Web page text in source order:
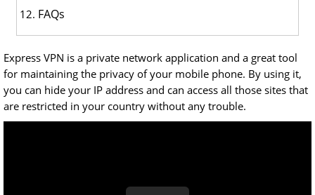
FAQs
Express VPN is a private network application and a great tool
for maintaining the privacy of your mobile phone. By using it,
you can hide your IP address and can access all those sites that
are restricted in your country without any trouble.